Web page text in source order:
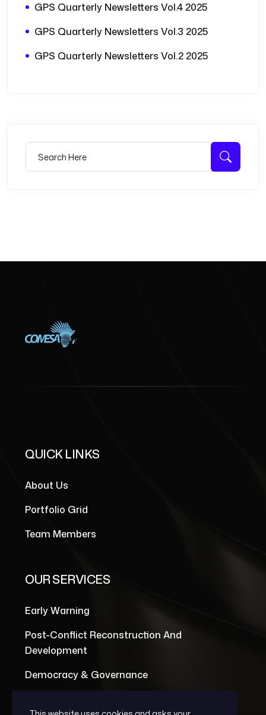
GPS Quarterly Newsletters Vol.4 2025
GPS Quarterly Newsletters Vol.3 2025
GPS Quarterly Newsletters Vol.2 2025
Search for:
QUICK LINKS
About Us
Portfolio Grid
Team Members
OUR SERVICES
Early Warning
Post-Conflict Reconstruction And
Development
Democracy & Governance